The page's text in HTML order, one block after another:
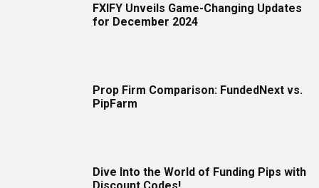
FXIFY Unveils Game-Changing Updates
for December 2024
Prop Firm Comparison: FundedNext vs.
PipFarm
Dive Into the World of Funding Pips with
Discount Codes!